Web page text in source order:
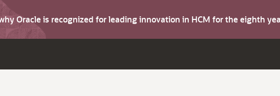
Oracle is recognized for leading innovation in HCM for the eighth